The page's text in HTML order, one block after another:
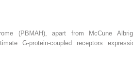
(PBMAH), apart from McCune
G-protein-coupled receptors